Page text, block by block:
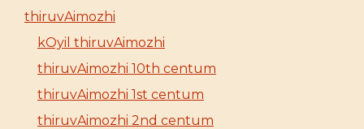
thiruvAimozhi
kOyil thiruvAimozhi
thiruvAimozhi 10th centum
thiruvAimozhi 1st centum
thiruvAimozhi 2nd centum